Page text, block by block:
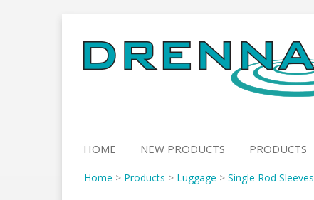
to
content
HOME NEW PRODUCTS PRODUCTS
Home > Products > Luggage > Single Rod Sleeves